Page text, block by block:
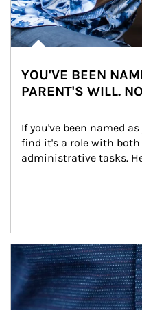
YOU'VE BEEN
PARENT'S WILL.
If you've been named
find it's a role with
administrative tasks.
Article Image